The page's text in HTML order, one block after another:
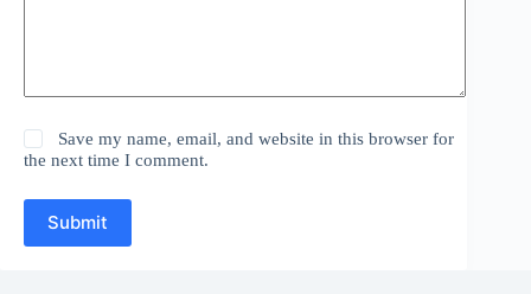
Save my name, email, and website in this browser for
the next time I comment.
Submit